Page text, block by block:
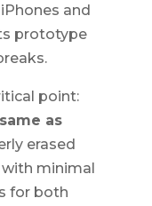
and
prototype
point:
as
erased
minimal
for both